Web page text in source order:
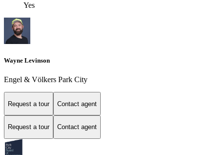
Yes
Wayne Levinson
Engel & Völkers Park City
Request a tour Contact agent
Request a tour Contact agent